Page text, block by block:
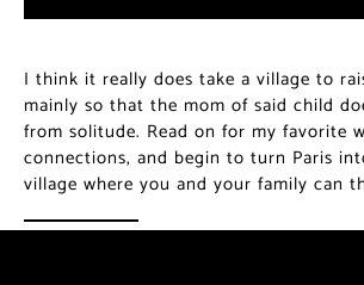
I think it really does take a village to
mainly so that the mom of said child
from solitude. Read on for my favorite
connections, and begin to turn Paris
village where you and your family can